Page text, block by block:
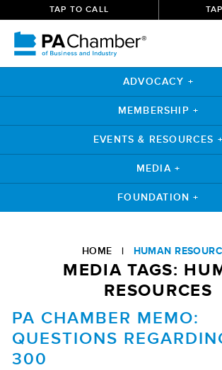
TAP TO CALL
ADVOCACY +
MEMBERSHIP +
EVENTS & RESOURCES +
MEDIA +
FOUNDATION +
HOME | HUMAN
MEDIA TAGS:
RESOURCES
PA CHAMBER MEMO:
QUESTIONS
300